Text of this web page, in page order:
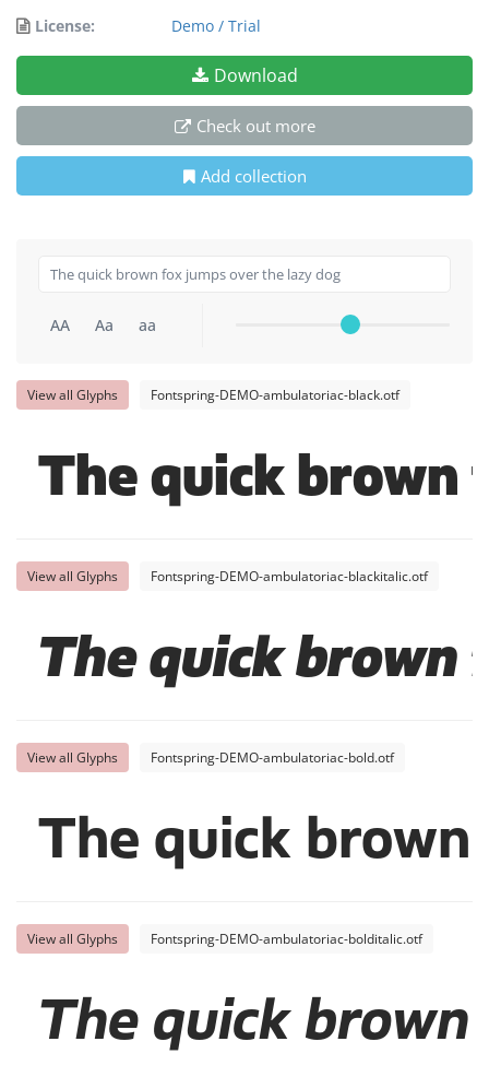
License:
Demo / Trial
Download
Check out more
Add collection
AA Aa aa
View all Glyphs Fontspring-DEMO-ambulatoriac-black.otf
The quick brown
View all Glyphs Fontspring-DEMO-ambulatoriac-blackitalic.otf
The quick brown
View all Glyphs Fontspring-DEMO-ambulatoriac-bold.otf
The quick
View all Glyphs Fontspring-DEMO-ambulatoriac-bolditalic.otf
The quick